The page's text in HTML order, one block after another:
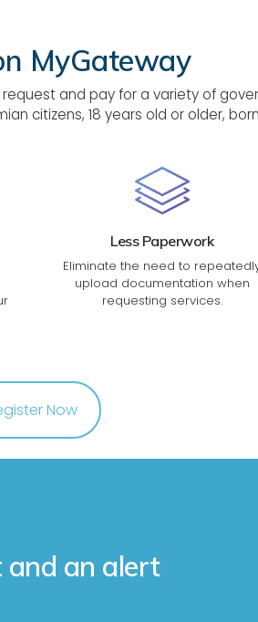
MyGateway
and pay for a variety of
citizens, 18 years old or older,
Less Paperwork
Eliminate the need to
upload documentation when
requesting services.
Now
and an alert